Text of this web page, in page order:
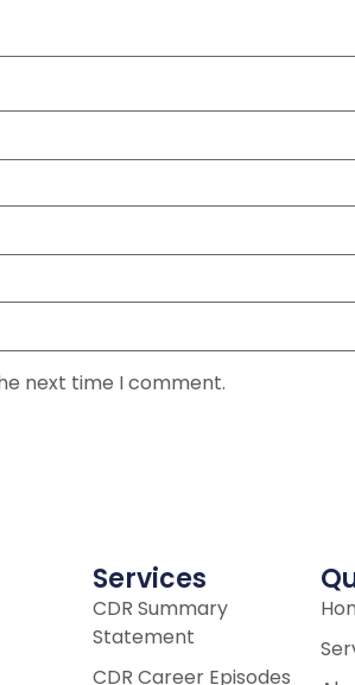
next time I comment.
Services
CDR Summary
Statement
CDR Career Episodes